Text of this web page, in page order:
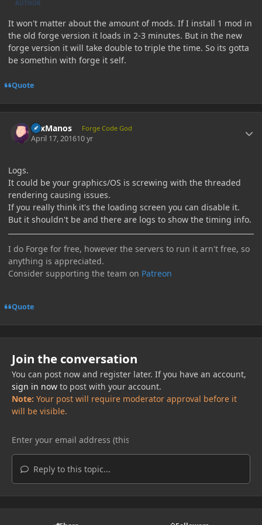
AUTHOR
It won't matter about the amount of mods. If I install 1 mod in
the old forge version it loads in 2-3 minutes. But in the new
forge version it will take double to triple the time. So its gotta
be somethin with forge it self.
Quote
LexManos Forge Code God
April 17, 201610 yr
Logs.
It could be your graphics/OS is screwing with the threaded
rendering causing issues.
If you really think it's the loading screen you can disable it.
But it shouldn't be and there are logs to show the timing info.
I do Forge for free, however the servers to run it arn't free, so
anything is appreciated.
Consider supporting the team on Patreon
Quote
Join the conversation
You can post now and register later. If you have an account,
sign in nowto post with your account.
Note: Your post will require moderator approval before it
will be visible.
Reply to this topic...